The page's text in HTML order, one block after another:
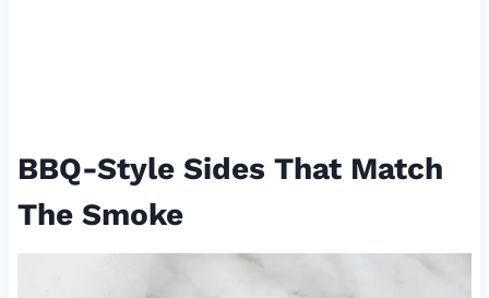
BBQ-Style Sides That Match
The Smoke